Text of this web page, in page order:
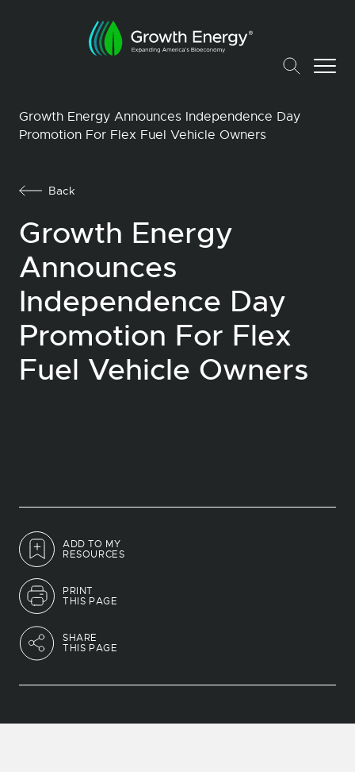
Growth Energy Announces Independence Day
Promotion For Flex Fuel Vehicle Owners
ADD TO MY
RESOURCES
PRINT
THIS PAGE
SHARE
THIS PAGE
Back
Growth Energy
Announces
Independence Day
Promotion For Flex
Fuel Vehicle Owners